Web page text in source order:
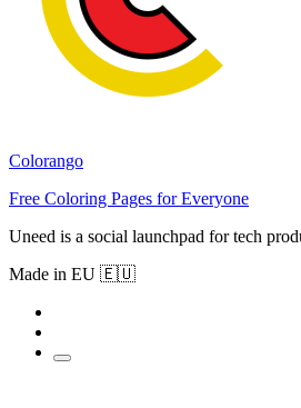
Colorango
Free Coloring Pages for Everyone
Uneed is a social launchpad for tech
Made in EU 🇪🇺